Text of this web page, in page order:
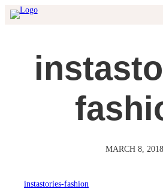
Skip
to
MARCH 8, 2018
instastories-fashion